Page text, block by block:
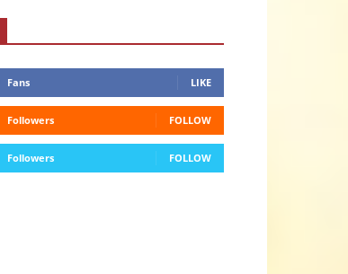
Fans LIKE
Followers FOLLOW
Followers FOLLOW